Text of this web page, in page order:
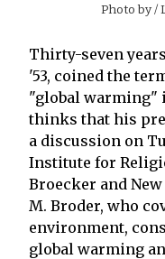
Photo by/
Thirty-seven
'53, coined the
"global warming"
thinks that his
a discussion on
Institute for
Broecker and
M. Broder, who
environment,
global warming